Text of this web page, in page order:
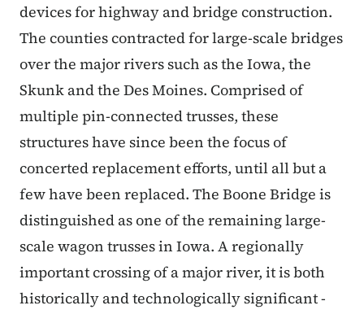
devices for highway and bridge construction.
The counties contracted for large-scale bridges
over the major rivers such as the Iowa, the
Skunk and the Des Moines. Comprised of
multiple pin-connected trusses, these
structures have since been the focus of
concerted replacement efforts, until all but a
few have been replaced. The Boone Bridge is
distinguished as one of the remaining large-
scale wagon trusses in Iowa. A regionally
important crossing of a major river, it is both
historically and technologically significant -